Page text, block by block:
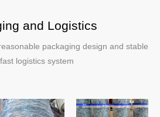
and Logistics
packaging design and stable
logistics system